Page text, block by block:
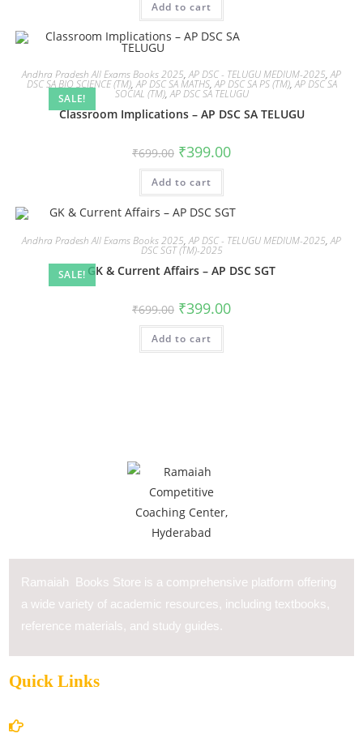
Add to cart
SALE!
Andhra Pradesh All Exams Books 2025,AP DSC - TELUGU MEDIUM-2025,AP
DSC SA BIO SCIENCE (TM),AP DSC SA MATHS,AP DSC SA PS (TM),AP DSC SA
SOCIAL (TM),AP DSC SA TELUGU
Classroom Implications – AP DSC SA TELUGU
₹699.00 ₹399.00
Add to cart
SALE!
Andhra Pradesh All Exams Books 2025,AP DSC - TELUGU MEDIUM-2025,AP
DSC SGT (TM)-2025
GK & Current Affairs – AP DSC SGT
₹699.00 ₹399.00
Add to cart
Ramaiah Books Store is a comprehensive platform offering
a wide variety of academic resources, including textbooks,
reference materials, and study guides.
Quick Links